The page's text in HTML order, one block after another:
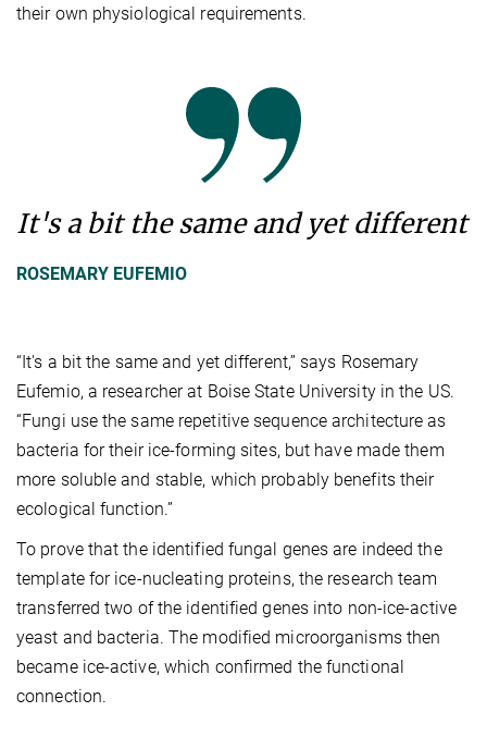
their own physiological requirements.
It's a bit the same and yet different
ROSEMARY EUFEMIO
“It's a bit the same and yet different,” says Rosemary
Eufemio, a researcher at Boise State University in the US.
“Fungi use the same repetitive sequence architecture as
bacteria for their ice-forming sites, but have made them
more soluble and stable, which probably benefits their
ecological function.”
To prove that the identified fungal genes are indeed the
template for ice-nucleating proteins, the research team
transferred two of the identified genes into non-ice-active
yeast and bacteria. The modified microorganisms then
became ice-active, which confirmed the functional
connection.